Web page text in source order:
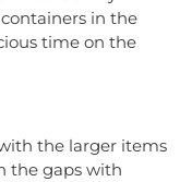
in the
time on the
the larger items
the gaps with